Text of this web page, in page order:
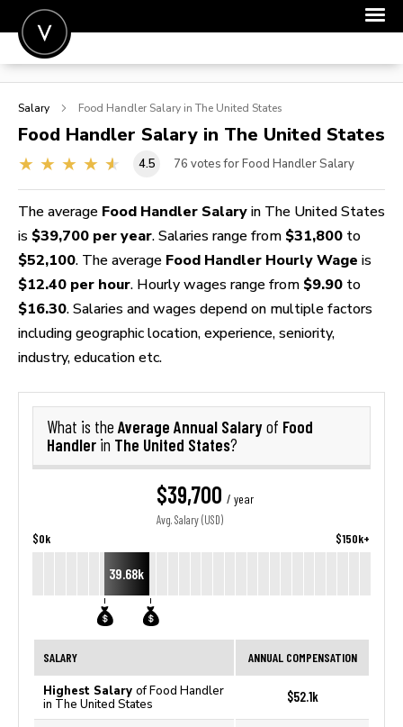
POST A JOB
SIGN IN
FOR CANDIDATES
FOR EMPLOYERS
Salary Food Handler Salary in The United States
Food Handler Salary in The United States
4.5 76 votes for Food Handler Salary
The average Food Handler Salary in The United States
is $39,700 per year. Salaries range from $31,800 to
$52,100. The average Food Handler Hourly Wage is
$12.40 per hour. Hourly wages range from $9.90 to
$16.30. Salaries and wages depend on multiple factors
including geographic location, experience, seniority,
industry, education etc.
What is the Average Annual Salaryof Food
Handler in The United States?
$39,700 / year
Avg. Salary (USD)
$0k $150k+
39.68k
SALARY ANNUAL COMPENSATION
Highest Salary of Food Handler
in The United States
$52.1k